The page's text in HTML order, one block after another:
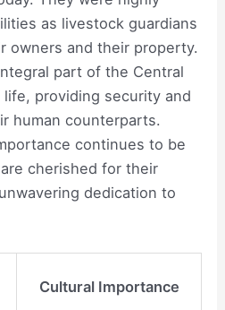
as livestock guardians
owners and their property.
part of the Central
life, providing security and
human counterparts.
continues to be
cherished for their
dedication to
Cultural Importance